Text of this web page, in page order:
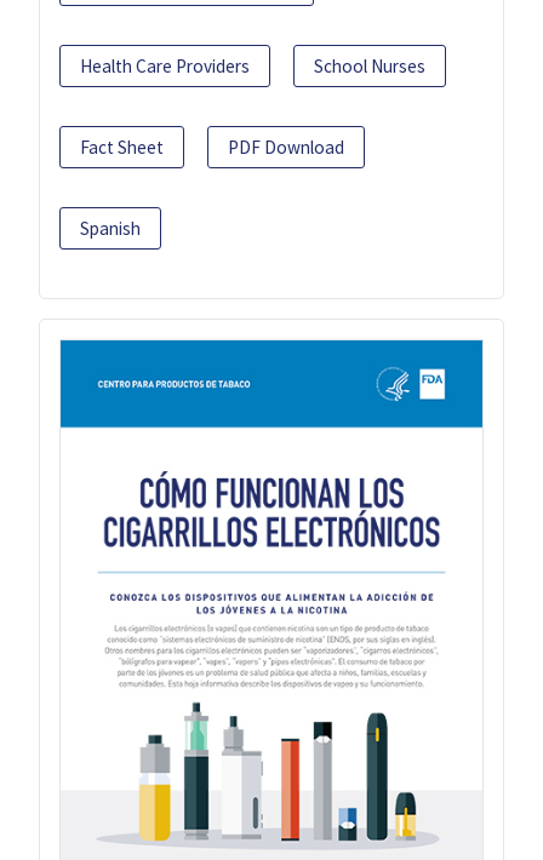
Health Care Providers School Nurses
Fact Sheet PDF Download
Spanish